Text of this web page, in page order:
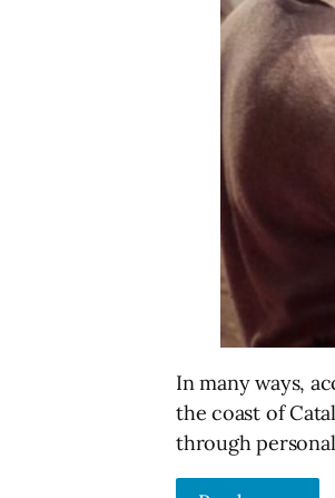
In many ways,
the coast of
through